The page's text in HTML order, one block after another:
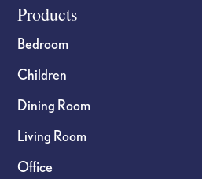
Footer
Products
Bedroom
Children
Dining Room
Living Room
Office